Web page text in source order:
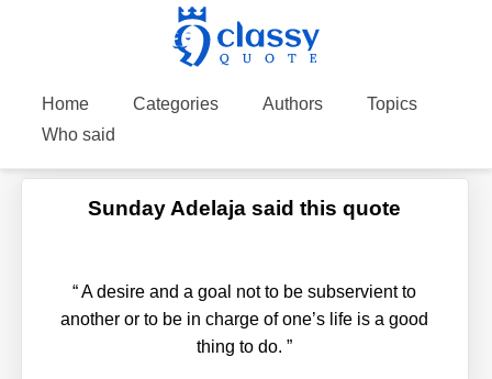
Home Categories Authors
Topics
Who said
Sunday Adelaja said this quote
“A desire and a goal not to be subservient to
another or to be in charge of one’s life is a good
thing to do.”